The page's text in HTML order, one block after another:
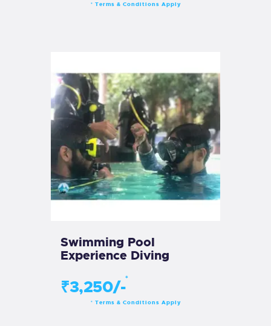
* Terms & Conditions Apply
Swimming Pool
Experience Diving
₹3,250/-*
* Terms & Conditions Apply